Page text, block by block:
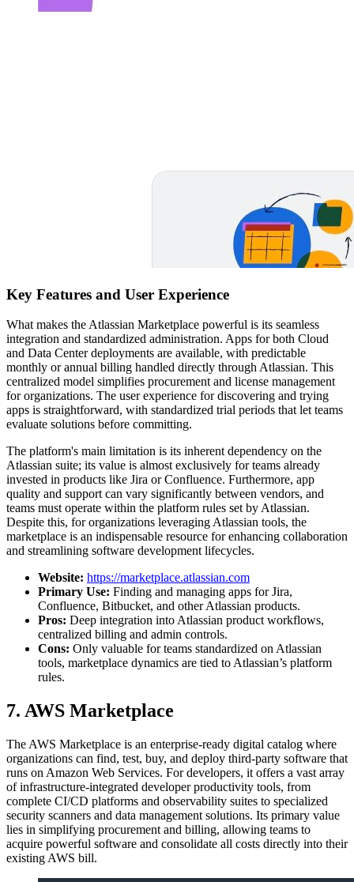
Key Features and User Experience
What makes the Atlassian Marketplace powerful is its seamless
integration and standardized administration. Apps for both Cloud
and Data Center deployments are available, with predictable
monthly or annual billing handled directly through Atlassian. This
centralized model simplifies procurement and license management
for organizations. The user experience for discovering and trying
apps is straightforward, with standardized trial periods that let teams
evaluate solutions before committing.
The platform's main limitation is its inherent dependency on the
Atlassian suite; its value is almost exclusively for teams already
invested in products like Jira or Confluence. Furthermore, app
quality and support can vary significantly between vendors, and
teams must operate within the platform rules set by Atlassian.
Despite this, for organizations leveraging Atlassian tools, the
marketplace is an indispensable resource for enhancing collaboration
and streamlining software development lifecycles.
Website: https://marketplace.atlassian.com
Primary Use: Finding and managing apps for Jira,
Confluence, Bitbucket, and other Atlassian products.
Pros: Deep integration into Atlassian product workflows,
centralized billing and admin controls.
Cons: Only valuable for teams standardized on Atlassian
tools, marketplace dynamics are tied to Atlassian’s platform
rules.
7. AWS Marketplace
The AWS Marketplace is an enterprise-ready digital catalog where
organizations can find, test, buy, and deploy third-party software that
runs on Amazon Web Services. For developers, it offers a vast array
of infrastructure-integrated developer productivity tools, from
complete CI/CD platforms and observability suites to specialized
security scanners and data management solutions. Its primary value
lies in simplifying procurement and billing, allowing teams to
acquire powerful software and consolidate all costs directly into their
existing AWS bill.